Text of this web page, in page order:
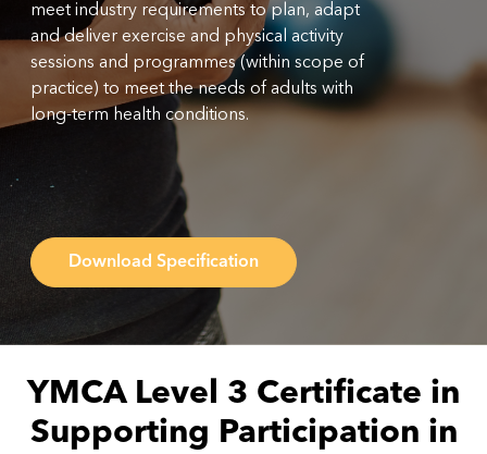
meet industry requirements to plan, adapt
and deliver exercise and physical activity
sessions and programmes (within scope of
practice) to meet the needs of adults with
long-term health conditions.
Download Specification
YMCA Level 3 Certificate in
Supporting Participation in